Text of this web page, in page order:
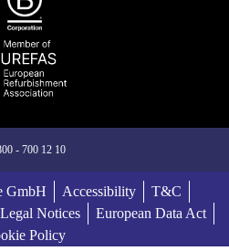
- 700 12 10
GmbH Accessibility
T&C
Legal Notices
European Data Act
Policy